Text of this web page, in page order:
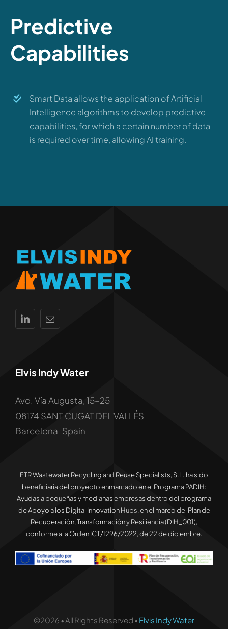
Predictive
Capabilities
Smart Data allows the application of Artificial
Intelligence algorithms to develop predictive
capabilities, for which a certain number of data
is required over time, allowing AI training.
Elvis Indy Water
Avd. Vía Augusta, 15-25
08174 SANT CUGAT DEL VALLÉS
Barcelona-Spain
FTR Wastewater Recycling and Reuse Specialists, S.L. ha sido
beneficiaria del proyecto enmarcado en el Programa PADIH:
Ayudas a pequeñas y medianas empresas dentro del programa
de Apoyo a los Digital Innovation Hubs, en el marco del Plan de
Recuperación, Transformación y Resiliencia (DIH_001),
conforme a la Orden ICT/1296/2022, de 22 de diciembre.
©2026 • All Rights Reserved • Elvis Indy Water